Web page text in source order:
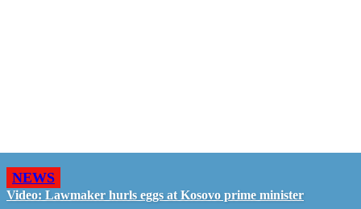
NEWS
Video: Lawmaker hurls eggs at Kosovo prime minister